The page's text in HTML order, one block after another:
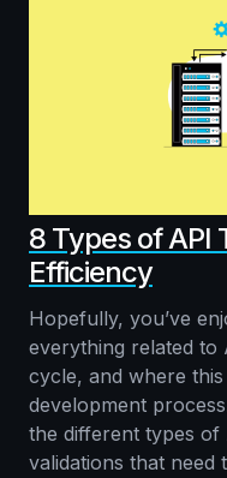
8 Types of API
Efficiency
Hopefully, you’ve
everything related to
cycle, and where
development
the different types of
validations that need